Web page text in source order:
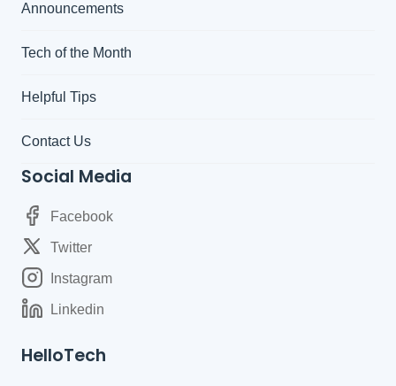
Announcements
Tech of the Month
Helpful Tips
Contact Us
Social Media
Facebook
Twitter
Instagram
Linkedin
HelloTech